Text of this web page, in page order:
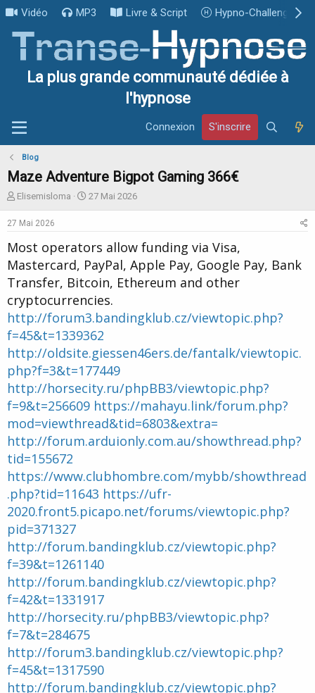
Vidéo MP3 Livre & Script Hypno-Challenge
La plus grande communauté dédiée à
l'hypnose
Connexion S'inscrire
Blog
Maze Adventure Bigpot Gaming 366€
I
i
a
t
e
u
d
e
l
a
d
i
c
u
s
s
i
o
n
Elisemisloma
D
d
e
d
é
b
t
27 Mai 2026
27 Mai 2026
Most operators allow funding via Visa,
Mastercard, PayPal, Apple Pay, Google Pay, Bank
Transfer, Bitcoin, Ethereum and other
cryptocurrencies.
http://forum3.bandingklub.cz/viewtopic.php?
f=45&t=1339362
http://oldsite.giessen46ers.de/fantalk/viewtopic.
php?f=3&t=177449
http://horsecity.ru/phpBB3/viewtopic.php?
f=9&t=256609 https://mahayu.link/forum.php?
mod=viewthread&tid=6803&extra=
http://forum.arduionly.com.au/showthread.php?
tid=155672
https://www.clubhombre.com/mybb/showthread
.php?tid=11643 https://ufr-
2020.front5.picapo.net/forums/viewtopic.php?
pid=371327
http://forum.bandingklub.cz/viewtopic.php?
f=39&t=1261140
http://forum.bandingklub.cz/viewtopic.php?
f=42&t=1331917
http://horsecity.ru/phpBB3/viewtopic.php?
f=7&t=284675
http://forum3.bandingklub.cz/viewtopic.php?
f=45&t=1317590
http://forum.bandingklub.cz/viewtopic.php?